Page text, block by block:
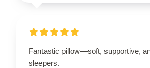
Fantastic pillow—soft, supportive,
sleepers.